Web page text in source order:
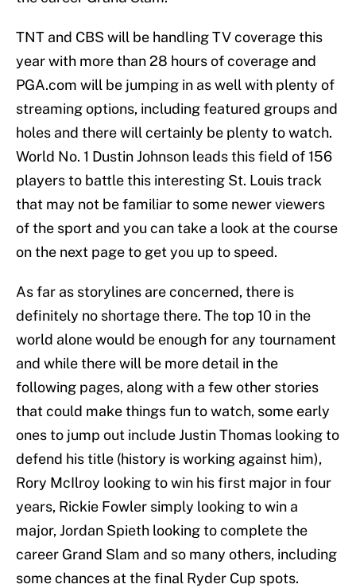
TNT and CBS will be handling TV coverage this
year with more than 28 hours of coverage and
PGA.com will be jumping in as well with plenty of
streaming options, including featured groups and
holes and there will certainly be plenty to watch.
World No. 1 Dustin Johnson leads this field of 156
players to battle this interesting St. Louis track
that may not be familiar to some newer viewers
of the sport and you can take a look at the course
on the next page to get you up to speed.
As far as storylines are concerned, there is
definitely no shortage there. The top 10 in the
world alone would be enough for any tournament
and while there will be more detail in the
following pages, along with a few other stories
that could make things fun to watch, some early
ones to jump out include Justin Thomas looking to
defend his title (history is working against him),
Rory McIlroy looking to win his first major in four
years, Rickie Fowler simply looking to win a
major, Jordan Spieth looking to complete the
career Grand Slam and so many others, including
some chances at the final Ryder Cup spots.